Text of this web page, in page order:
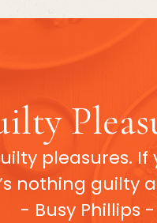
pleasures.
nothing guilty
- Busy Phillips -